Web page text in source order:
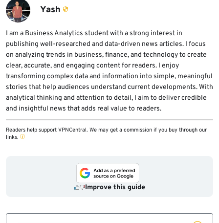
unfamiliar download pages, check domain
names carefully, and scan suspicious files
before running them.
Yash
I am a Business Analytics student with a strong interest in
publishing well-researched and data-driven news articles. I focus
on analyzing trends in business, finance, and technology to create
clear, accurate, and engaging content for readers. I enjoy
transforming complex data and information into simple, meaningful
stories that help audiences understand current developments. With
analytical thinking and attention to detail, I aim to deliver credible
and insightful news that adds real value to readers.
Readers help support VPNCentral. We may get a commission if you buy through our
links.
Improve this guide